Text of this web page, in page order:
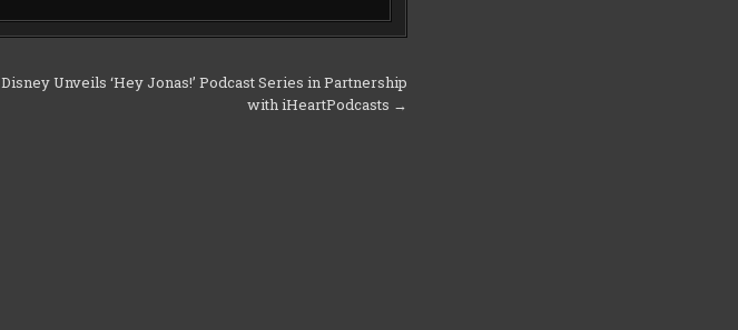
Disney Unveils ‘Hey Jonas!’ Podcast Series in Partnership
with iHeartPodcasts →